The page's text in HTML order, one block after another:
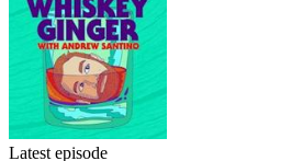
Latest episode